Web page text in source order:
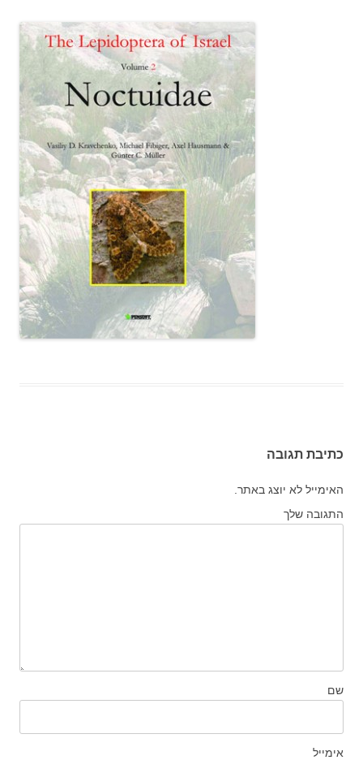
כתיבת תגובה
האימייל לא יוצג באתר.
התגובה שלך
שם
אימייל